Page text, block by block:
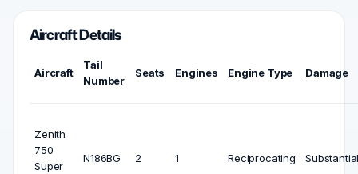
Aircraft Details
Aircraft
Tail
Number
Seats Engines Engine Type Damage
Zenith
750
Super
N186BG 2 1 Reciprocating